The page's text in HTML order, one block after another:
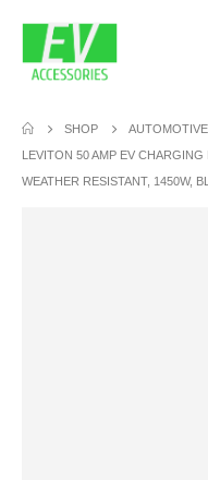
SHOP
AUTOMOTIVE
LEVITON 50 AMP EV CHARGING
WEATHER RESISTANT, 1450W,